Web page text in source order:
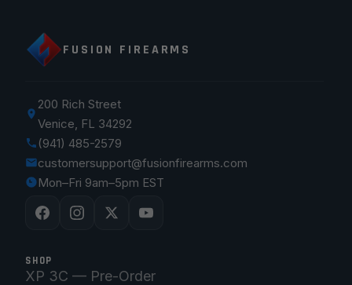
FUSION FIREARMS
200 Rich Street
Venice, FL 34292
(941) 485-2579
customersupport@fusionfirearms.com
Mon–Fri 9am–5pm EST
SHOP
XP 3C — Pre-Order